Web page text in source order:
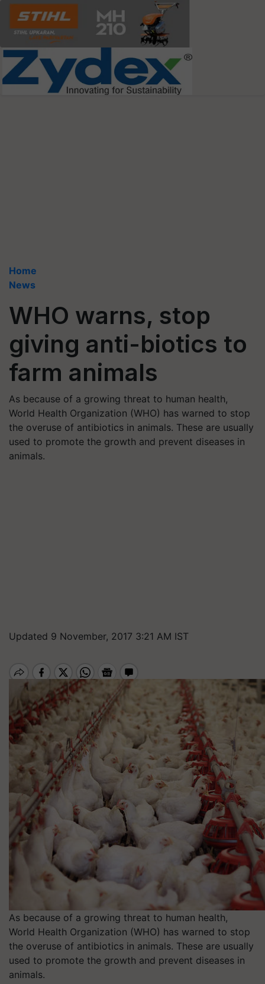
Home
News
WHO warns, stop
giving anti-biotics to
farm animals
As because of a growing threat to human health,
World Health Organization (WHO) has warned to stop
the overuse of antibiotics in animals. These are usually
used to promote the growth and prevent diseases in
animals.
Updated 9 November, 2017 3:21 AM IST
As because of a growing threat to human health,
World Health Organization (WHO) has warned to stop
the overuse of antibiotics in animals. These are usually
used to promote the growth and prevent diseases in
animals.